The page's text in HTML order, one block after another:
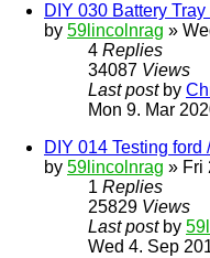
DIY 030 Battery
by 59lincolnrag »
4 Replies
34087 Views
Last post by
Mon 9. Mar
DIY 014 Testing
by 59lincolnrag » Fri
1 Replies
25829 Views
Last post by
Wed 4. Sep